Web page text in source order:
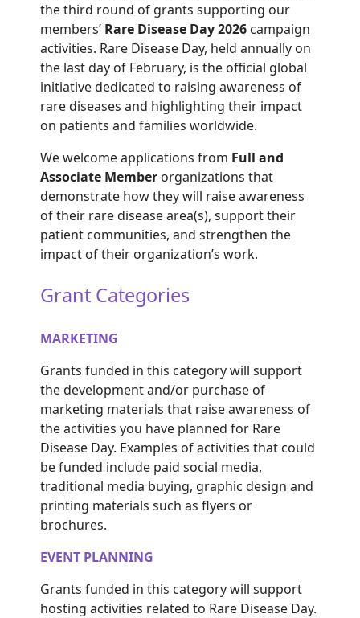
the third round of grants supporting our
members’ Rare Disease Day 2026 campaign
activities. Rare Disease Day, held annually on
the last day of February, is the official global
initiative dedicated to raising awareness of
rare diseases and highlighting their impact
on patients and families worldwide.
We welcome applications from Full and
Associate Member organizations that
demonstrate how they will raise awareness
of their rare disease area(s), support their
patient communities, and strengthen the
impact of their organization’s work.
Grant Categories
MARKETING
Grants funded in this category will support
the development and/or purchase of
marketing materials that raise awareness of
the activities you have planned for Rare
Disease Day. Examples of activities that could
be funded include paid social media,
traditional media buying, graphic design and
printing materials such as flyers or
brochures.
EVENT PLANNING
Grants funded in this category will support
hosting activities related to Rare Disease Day.